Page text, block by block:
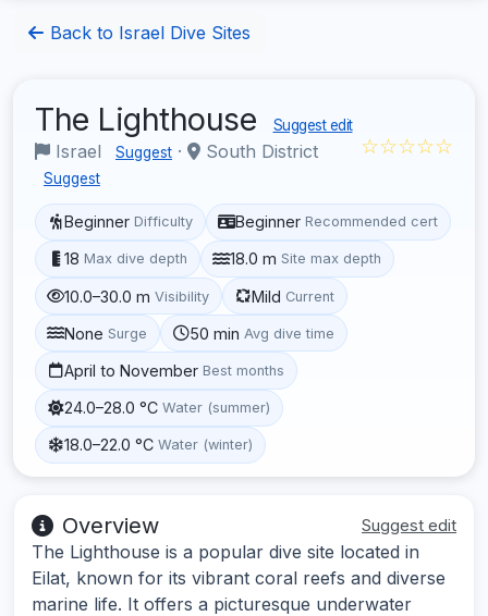
Back to Israel Dive Sites
The Lighthouse Suggest edit
Israel Suggest · South District
Suggest
☆☆☆☆☆
Beginner Difficulty Beginner Recommended cert
18 Max dive depth 18.0 m Site max depth
10.0–30.0 m Visibility Mild Current
None Surge 50 min Avg dive time
April to November Best months
24.0–28.0 °C Water (summer)
18.0–22.0 °C Water (winter)
Overview Suggest edit
The Lighthouse is a popular dive site located in
Eilat, known for its vibrant coral reefs and diverse
marine life. It offers a picturesque underwater